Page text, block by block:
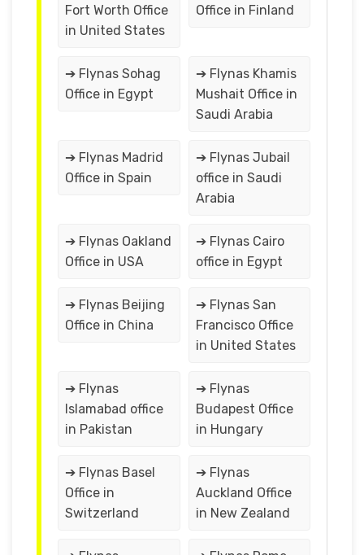
Fort Worth Office
in United States
Office in Finland
➔ Flynas Sohag
Office in Egypt
➔ Flynas Khamis
Mushait Office in
Saudi Arabia
➔ Flynas Madrid
Office in Spain
➔ Flynas Jubail
office in Saudi
Arabia
➔ Flynas Oakland
Office in USA
➔ Flynas Cairo
office in Egypt
➔ Flynas Beijing
Office in China
➔ Flynas San
Francisco Office
in United States
➔ Flynas
Islamabad office
in Pakistan
➔ Flynas
Budapest Office
in Hungary
➔ Flynas Basel
Office in
Switzerland
➔ Flynas
Auckland Office
in New Zealand